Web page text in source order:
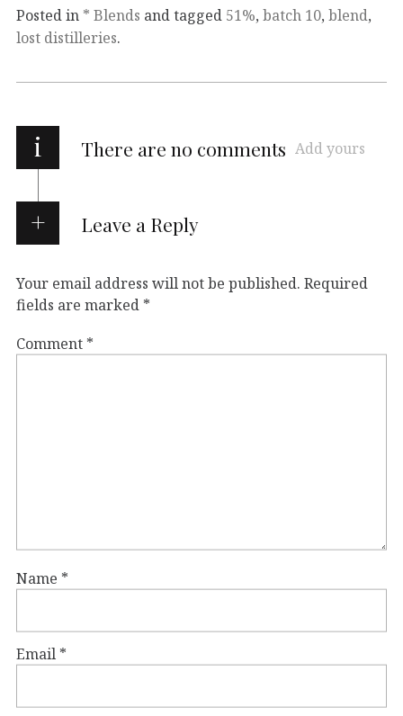
Posted in * Blends and tagged 51%, batch 10, blend,
lost distilleries.
i There are no comments Add yours
Leave a Reply
Your email address will not be published. Required
fields are marked *
Comment *
Name *
Email *